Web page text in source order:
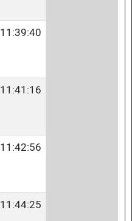
11:39:40
11:41:16
11:42:56
11:44:25